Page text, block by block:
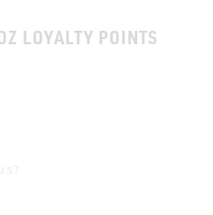
LOYALTY POINTS